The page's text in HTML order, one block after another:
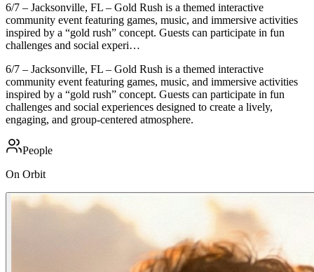
6/7 – Jacksonville, FL – Gold Rush is a themed interactive
community event featuring games, music, and immersive activities
inspired by a “gold rush” concept. Guests can participate in fun
challenges and social experi…
6/7 – Jacksonville, FL – Gold Rush is a themed interactive
community event featuring games, music, and immersive activities
inspired by a “gold rush” concept. Guests can participate in fun
challenges and social experiences designed to create a lively,
engaging, and group-centered atmosphere.
People
On Orbit